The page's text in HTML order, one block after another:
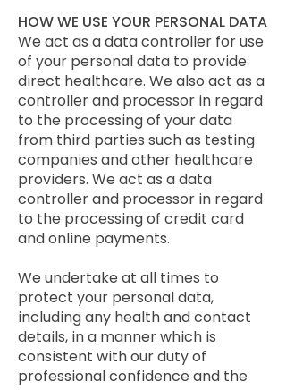
HOW WE USE YOUR PERSONAL DATA
We act as a data controller for use
of your personal data to provide
direct healthcare. We also act as a
controller and processor in regard
to the processing of your data
from third parties such as testing
companies and other healthcare
providers. We act as a data
controller and processor in regard
to the processing of credit card
and online payments.
We undertake at all times to
protect your personal data,
including any health and contact
details, in a manner which is
consistent with our duty of
professional confidence and the